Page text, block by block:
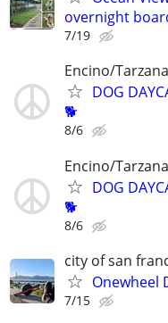
overnight
7/19
Encino/
DOG
🐕
8/6
Encino/
DOG
🐕
8/6
city of san
Onewheel
7/15